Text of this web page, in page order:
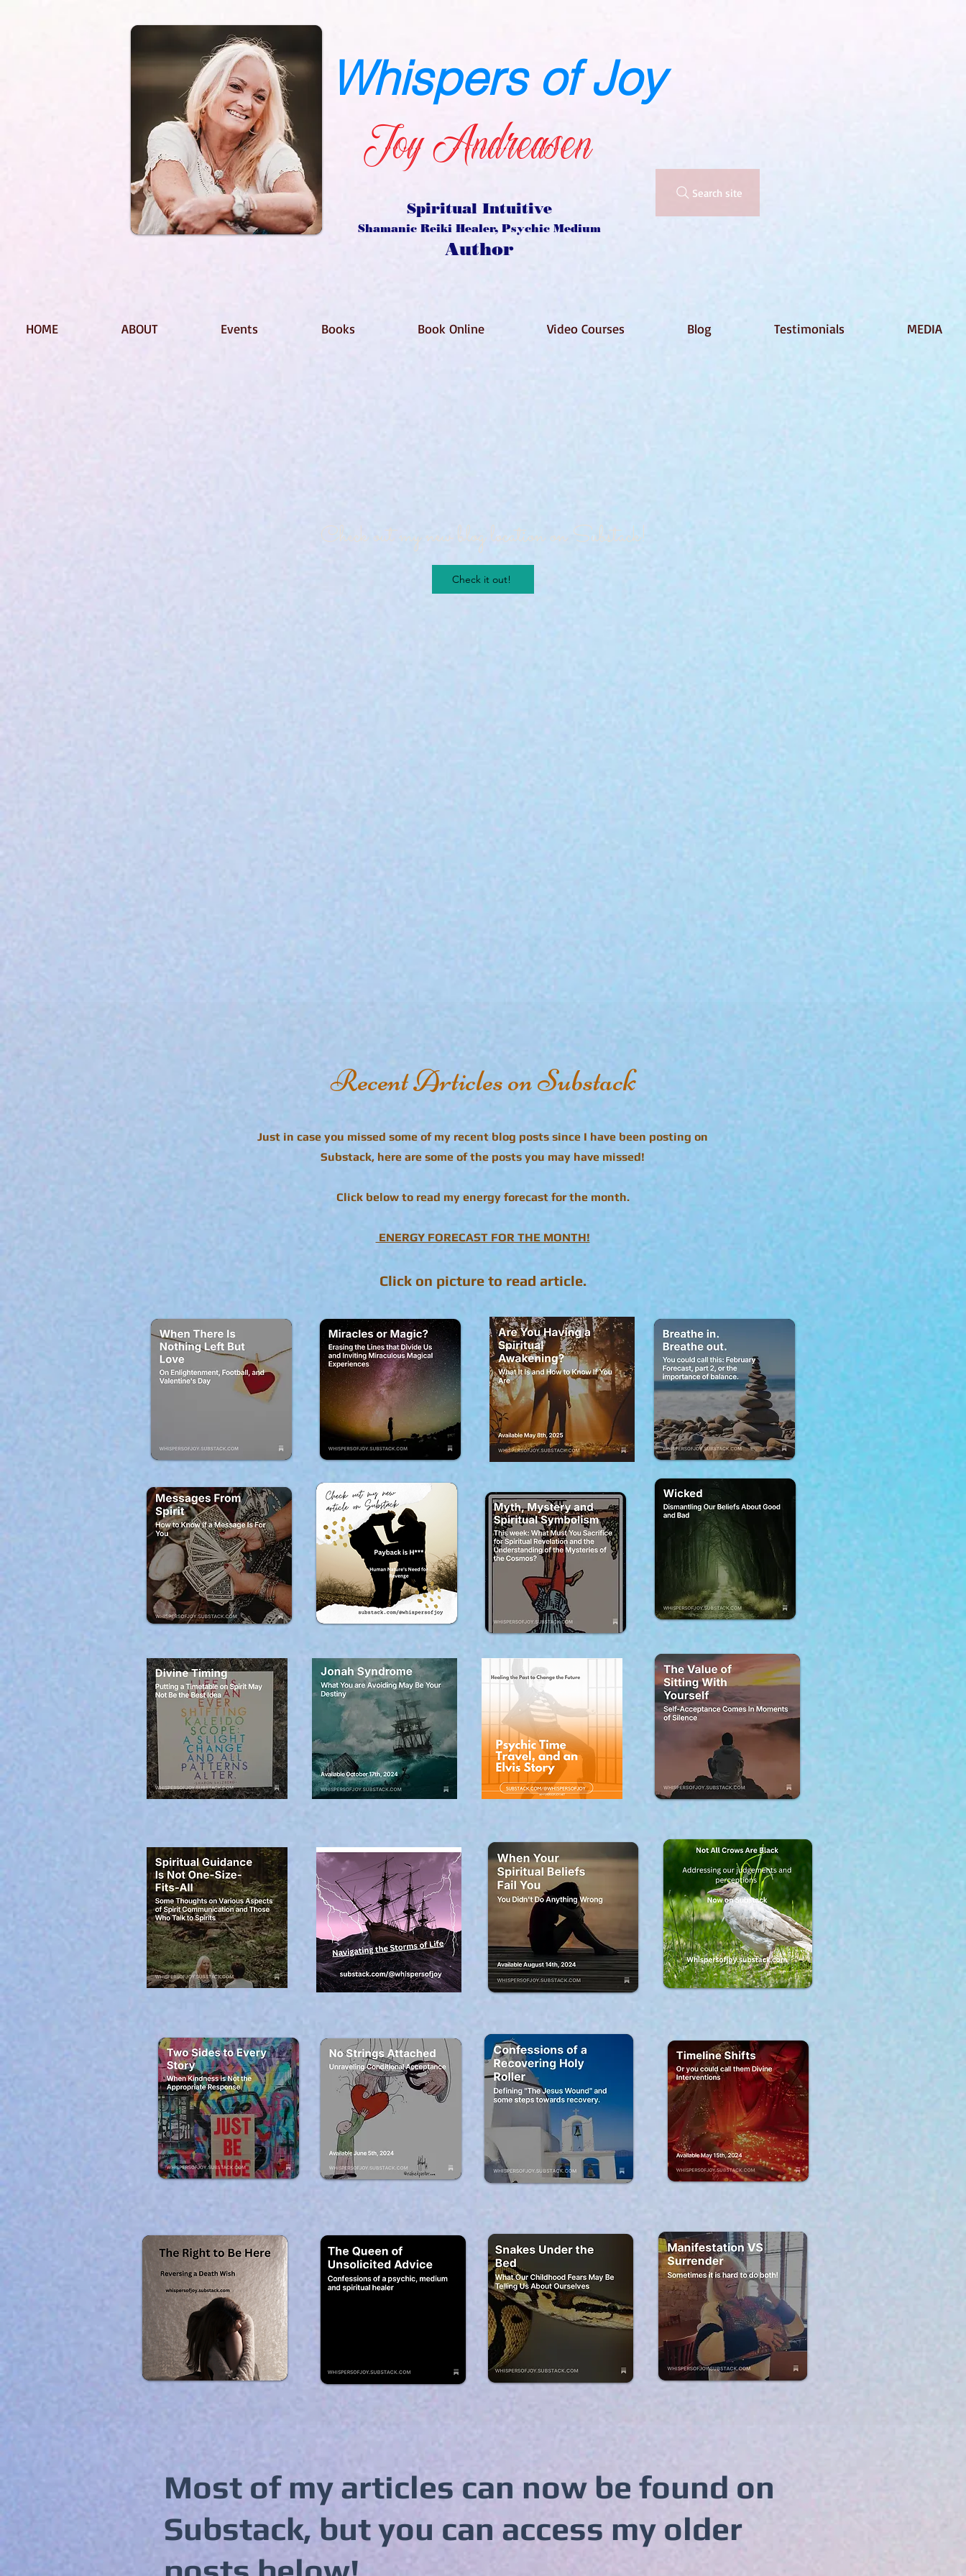
Whispers of Joy
Joy Andreasen
Spiritual Intuitive
Shamanic Reiki Healer, Psychic Medium
Author
Search site
HOME ABOUT Events Books Book Online Video Courses Blog Testimonials MEDIA
Check out my new blog location on Substack!
Check it out!
Recent Articles on Substack
Just in case you missed some of my recent blog posts since I have been posting on
Substack, here are some of the posts you may have missed!
Click below to read my energy forecast for the month.
ENERGY FORECAST FOR THE MONTH!
Click on picture to read article.
Most of my articles can now be found on
Substack, but you can access my older